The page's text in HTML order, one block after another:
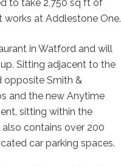
to take 2,750 sq ft of
at Addlestone One.
in Watford and will
Sitting adjacent to the
opposite Smith &
and the new Anytime
sitting within the
contains over 200
car parking spaces.